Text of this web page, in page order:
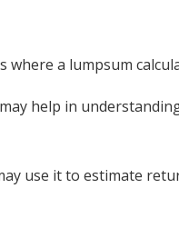
a lumpsum
help in
use it to estimate